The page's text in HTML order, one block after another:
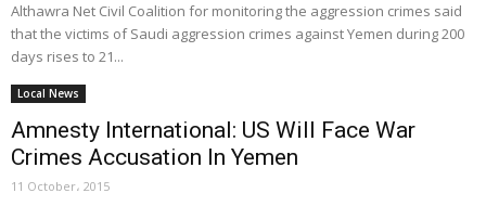
Althawra Net Civil Coalition for monitoring the aggression crimes said
that the victims of Saudi aggression crimes against Yemen during 200
days rises to 21...
Local News
Amnesty International: US Will Face War
Crimes Accusation In Yemen
11 October، 2015